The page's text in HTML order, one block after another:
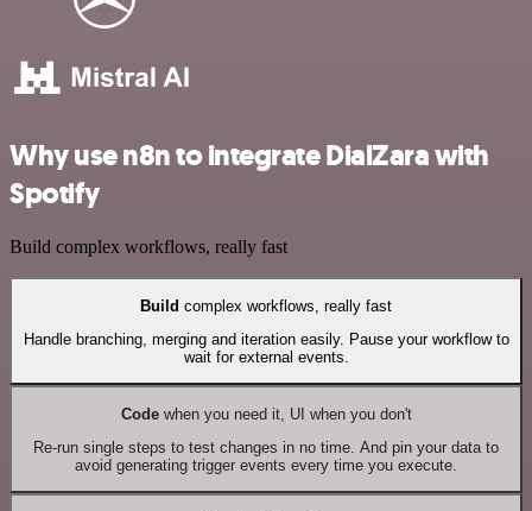
Why use n8n to integrate DialZara with
Spotify
Build complex workflows, really fast
Build complex workflows, really fast
Handle branching, merging and iteration easily. Pause your workflow to
wait for external events.
Codewhen you need it, UI when you don't
Re-run single steps to test changes in no time. And pin your data to
avoid generating trigger events every time you execute.